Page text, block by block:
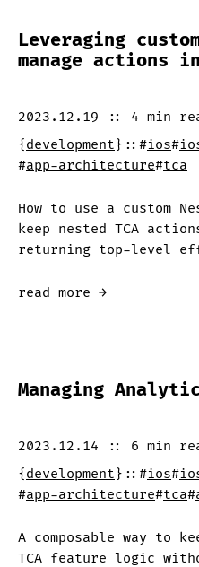
Leveraging
manage actions
2023.12.19 :: 4 min
{development} :: #ios#
#app-architecture#tca
How to use a custom
keep nested TCA
returning top-level
read more →
Managing
2023.12.14 :: 6 min
{development} :: #ios#
#app-architecture#tca#
A composable way to
TCA feature logic